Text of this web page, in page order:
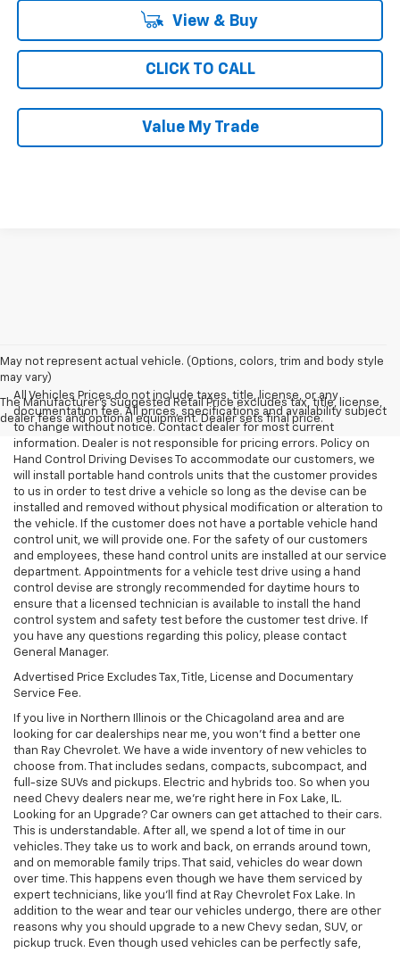
View & Buy
CLICK TO CALL
Value My Trade
May not represent actual vehicle. (Options, colors, trim and body style
may vary)
The Manufacturer's Suggested Retail Price excludes tax, title, license,
dealer fees and optional equipment. Dealer sets final price.
All Vehicles Prices do not include taxes, title, license, or any
documentation fee. All prices, specifications and availability subject
to change without notice. Contact dealer for most current
information. Dealer is not responsible for pricing errors. Policy on
Hand Control Driving Devises To accommodate our customers, we
will install portable hand controls units that the customer provides
to us in order to test drive a vehicle so long as the devise can be
installed and removed without physical modification or alteration to
the vehicle. If the customer does not have a portable vehicle hand
control unit, we will provide one. For the safety of our customers
and employees, these hand control units are installed at our service
department. Appointments for a vehicle test drive using a hand
control devise are strongly recommended for daytime hours to
ensure that a licensed technician is available to install the hand
control system and safety test before the customer test drive. If
you have any questions regarding this policy, please contact
General Manager.
Advertised Price Excludes Tax, Title, License and Documentary
Service Fee.
If you live in Northern Illinois or the Chicagoland area and are
looking for car dealerships near me, you won't find a better one
than Ray Chevrolet. We have a wide inventory of new vehicles to
choose from. That includes sedans, compacts, subcompact, and
full-size SUVs and pickups. Electric and hybrids too. So when you
need Chevy dealers near me, we're right here in Fox Lake, IL.
Looking for an Upgrade? Car owners can get attached to their cars.
This is understandable. After all, we spend a lot of time in our
vehicles. They take us to work and back, on errands around town,
and on memorable family trips. That said, vehicles do wear down
over time. This happens even though we have them serviced by
expert technicians, like you'll find at Ray Chevrolet Fox Lake. In
addition to the wear and tear our vehicles undergo, there are other
reasons why you should upgrade to a new Chevy sedan, SUV, or
pickup truck. Even though used vehicles can be perfectly safe,